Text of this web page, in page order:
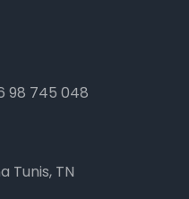
98 745 048
Tunis, TN